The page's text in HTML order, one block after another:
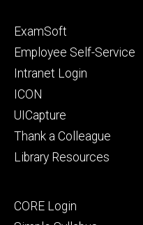
Footer
primary
ExamSoft
Employee Self-Service
Intranet Login
ICON
UICapture
Thank a Colleague
Library Resources
Footer
CORE Login